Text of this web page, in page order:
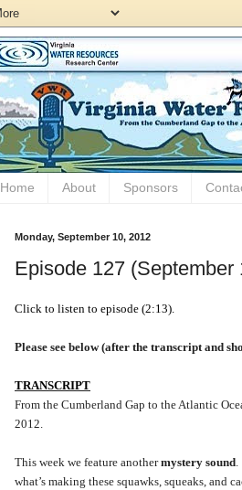
Home About Sponsors
Monday, September 10, 2012
Episode 127
Click to listen to episode (2:13).
Please see below (after the transcript and
TRANSCRIPT
From the Cumberland Gap to the Atlantic
2012.
This week we feature anothermystery sound.
what’s making these squawks, squeaks, and